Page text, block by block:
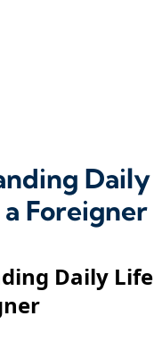
a Foreigner
Daily